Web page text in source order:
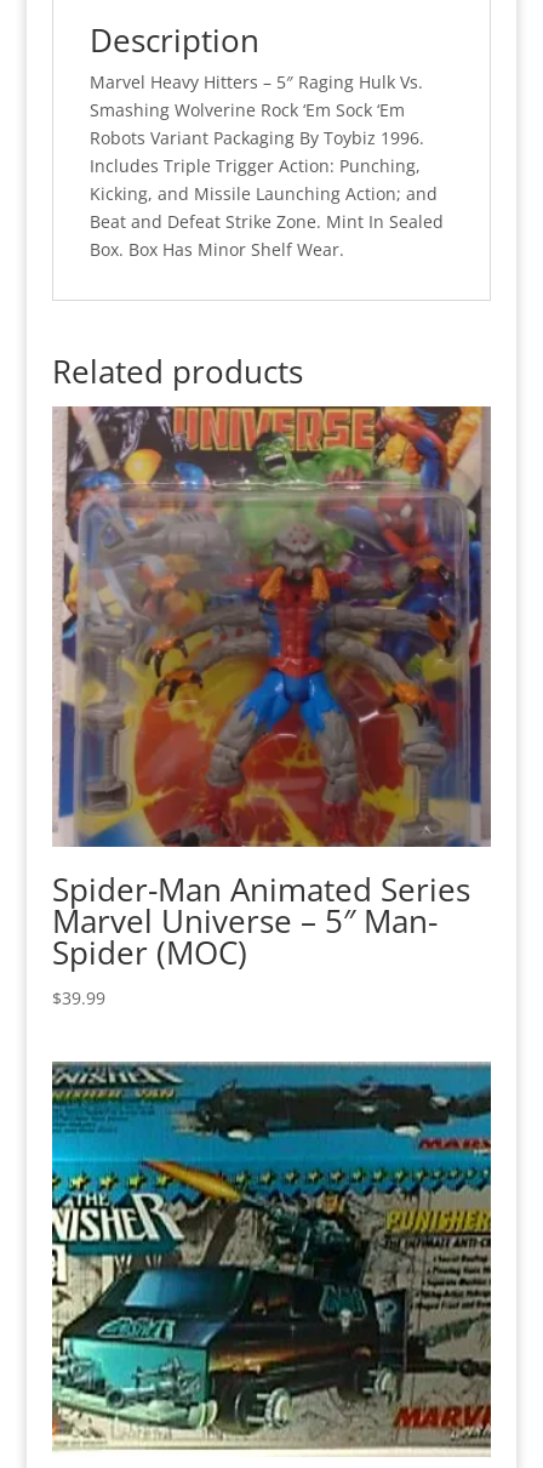
Description
Marvel Heavy Hitters – 5″ Raging Hulk Vs.
Smashing Wolverine Rock ‘Em Sock ‘Em
Robots Variant Packaging By Toybiz 1996.
Includes Triple Trigger Action: Punching,
Kicking, and Missile Launching Action; and
Beat and Defeat Strike Zone. Mint In Sealed
Box. Box Has Minor Shelf Wear.
Related products
Spider-Man Animated Series
Marvel Universe – 5″ Man-
Spider (MOC)
$39.99